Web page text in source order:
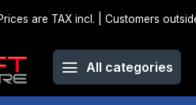
are TAX incl. | Customers
All categories